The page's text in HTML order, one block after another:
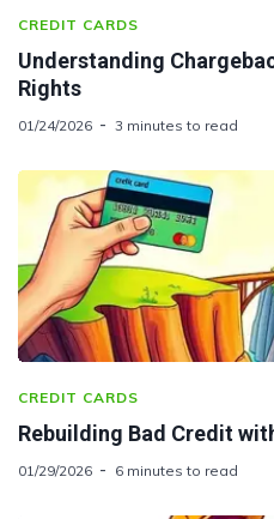
CREDIT CARDS
Understanding
Rights
01/24/2026 3 minutes to read
CREDIT CARDS
Rebuilding Bad Credit
01/29/2026 6 minutes to read